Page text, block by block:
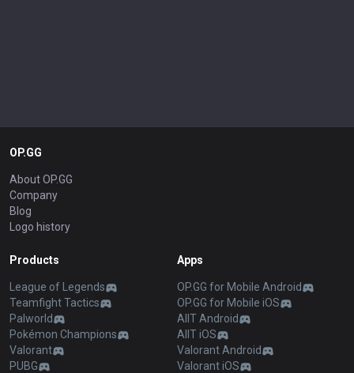
OP.GG
About OP.GG
Company
Blog
Logo history
Products
League of Legends
Teamfight Tactics
Palworld
Pokémon Champions
Valorant
PUBG
Apps
OP.GG for Mobile Android
OP.GG for Mobile iOS
AllT Android
AllT iOS
Valorant Android
Valorant iOS